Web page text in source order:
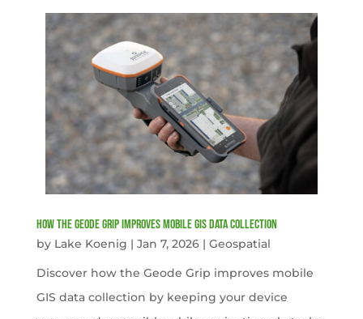
How the Geode Grip Improves Mobile GIS Data Collection
by Lake Koenig | Jan 7, 2026| Geospatial
Discover how the Geode Grip improves mobile
GIS data collection by keeping your device